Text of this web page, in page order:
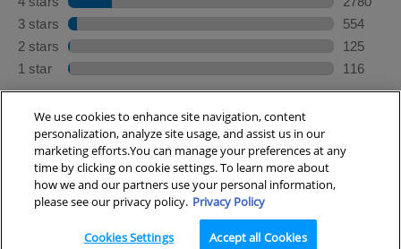
Looking for a cleanser? ×
We use cookies to enhance site navigation, content
personalization, analyze site usage, and assist us in our
marketing efforts.You can manage your preferences at any
time by clicking on cookie settings. To learn more about
how we and our partners use your personal information,
please see our privacy policy. Privacy Policy
Cookies Settings Accept all Cookies